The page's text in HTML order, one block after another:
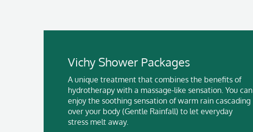
Vichy Shower Packages
A unique treatment that combines the benefits of
hydrotherapy with a massage-like sensation. You can
enjoy the soothing sensation of warm rain cascading
over your body (Gentle Rainfall) to let everyday
stress melt away.